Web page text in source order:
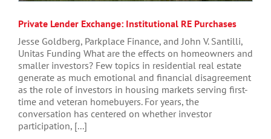
Private Lender Exchange: Institutional RE Purchases
Jesse Goldberg, Parkplace Finance, and John V. Santilli,
Unitas Funding What are the effects on homeowners and
smaller investors? Few topics in residential real estate
generate as much emotional and financial disagreement
as the role of investors in housing markets serving first-
time and veteran homebuyers. For years, the
conversation has centered on whether investor
participation, [...]